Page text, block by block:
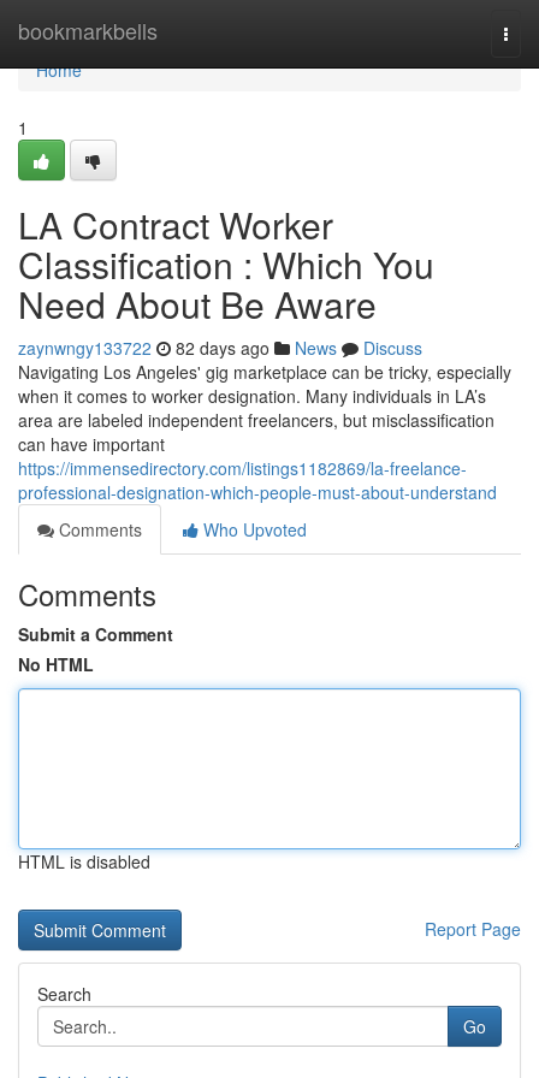
bookmarkbells
Home
Home
1
LA Contract Worker
Classification : Which You
Need About Be Aware
zaynwngy133722 82 days ago News
Discuss
Navigating Los Angeles' gig marketplace can be tricky, especially
when it comes to worker designation. Many individuals in LA’s
area are labeled independent freelancers, but misclassification
can have important
https://immensedirectory.com/listings1182869/la-freelance-
professional-designation-which-people-must-about-understand
Comments
Who Upvoted
Comments
Submit a Comment
No HTML
HTML is disabled
Report Page
Search
Go